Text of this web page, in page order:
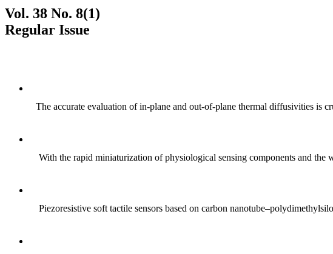
Vol. 38 No. 8(1)
Regular Issue
The accurate evaluation of in-plane and out-of-plane thermal diffusivities is
With the rapid miniaturization of physiological sensing components and
Piezoresistive soft tactile sensors based on carbon